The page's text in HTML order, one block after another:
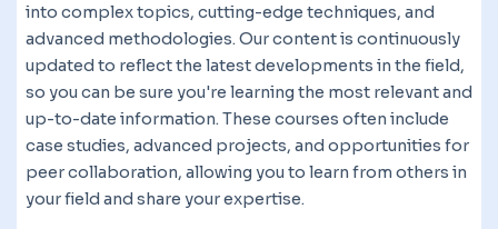
into complex topics, cutting-edge techniques, and
advanced methodologies. Our content is continuously
updated to reflect the latest developments in the field,
so you can be sure you're learning the most relevant and
up-to-date information. These courses often include
case studies, advanced projects, and opportunities for
peer collaboration, allowing you to learn from others in
your field and share your expertise.